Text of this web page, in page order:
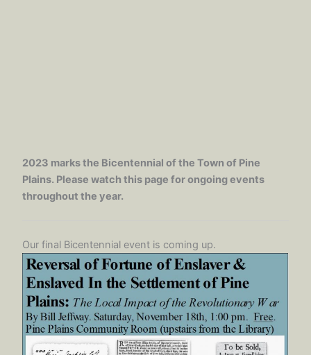
2023 marks the Bicentennial of the Town of Pine
Plains. Please watch this page for ongoing events
throughout the year.
Our final Bicentennial event is coming up.